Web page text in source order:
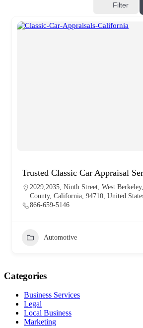
Filter
Trusted Classic Car Appraisal
2029;2035, Ninth Street, West
County, California, 94710, United
866-659-5146
Automotive
Categories
Business Services
Legal
Local Business
Marketing